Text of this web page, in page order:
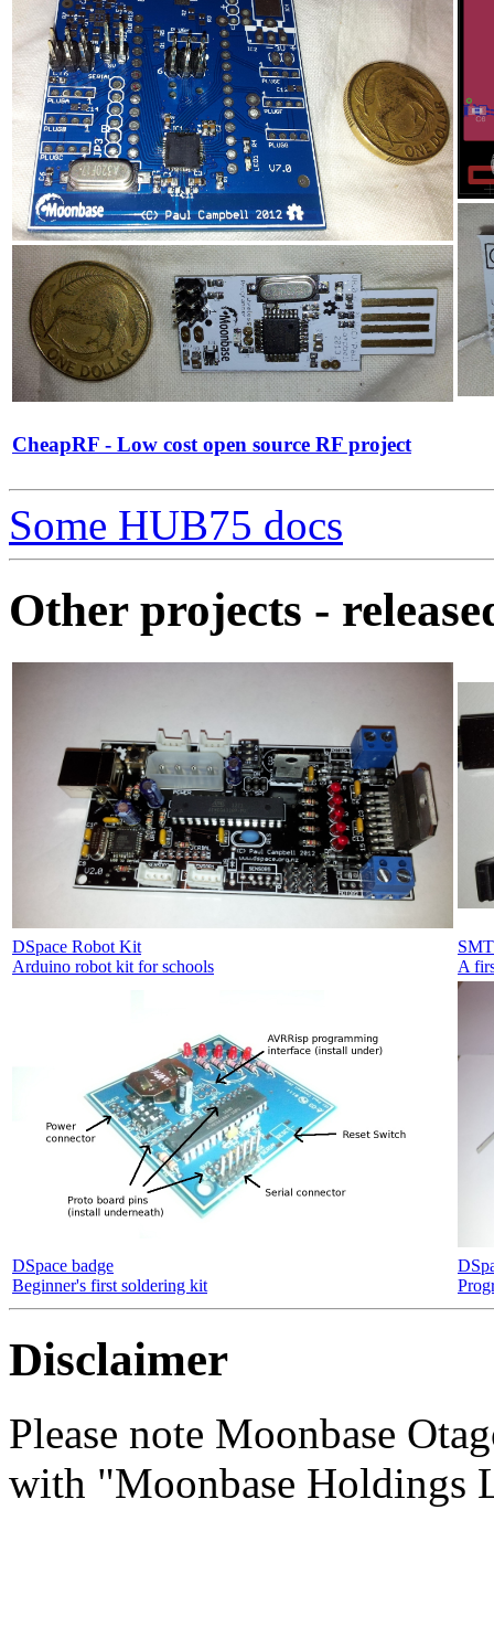
CheapRF - Low cost open source RF project
Some HUB75 docs
Other projects -
DSpace Robot Kit
Arduino robot kit for schools
A
DSpace badge
Beginner's first soldering kit
Disclaimer
Please note Moonbase
with "Moonbase Holdings